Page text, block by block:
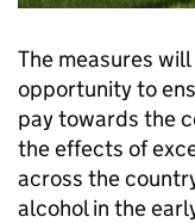
The measures
opportunity to
pay towards the
the effects of
across the
alcohol in the